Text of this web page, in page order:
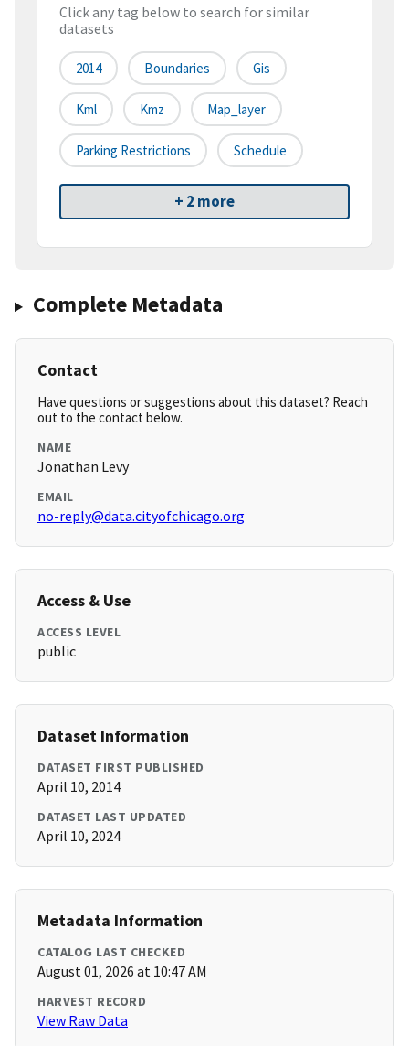
Click any tag below to search for similar
datasets
2014 Boundaries Gis
Kml Kmz Map_layer
Parking Restrictions Schedule
+ 2 more
Complete Metadata
Contact
Have questions or suggestions about this dataset? Reach
out to the contact below.
NAME
Jonathan Levy
EMAIL
no-reply@data.cityofchicago.org
Access & Use
ACCESS LEVEL
public
Dataset Information
DATASET FIRST PUBLISHED
April 10, 2014
DATASET LAST UPDATED
April 10, 2024
Metadata Information
CATALOG LAST CHECKED
August 01, 2026 at 10:47 AM
HARVEST RECORD
View Raw Data